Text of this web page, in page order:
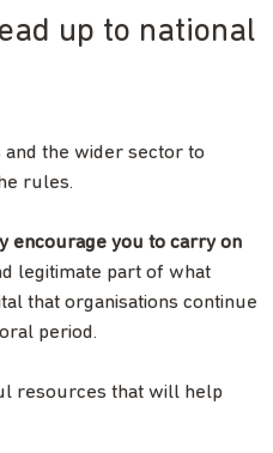
up to national
the wider sector to
rules.
encourage you to carry on
legitimate part of what
that organisations continue
period.
resources that will help